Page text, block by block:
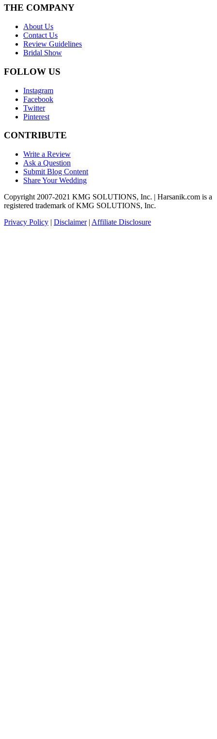
THE COMPANY
About Us
Contact Us
Review Guidelines
Bridal Show
FOLLOW US
Instagram
Facebook
Twitter
Pinterest
CONTRIBUTE
Write a Review
Ask a Question
Submit Blog Content
Share Your Wedding
Copyright 2007-2021 KMG SOLUTIONS, Inc. | Harsanik.com is a
registered trademark of KMG SOLUTIONS, Inc.
Privacy Policy | Disclaimer| Affiliate Disclosure